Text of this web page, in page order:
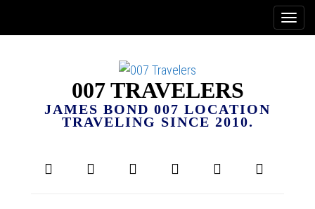
007 TRAVELERS
JAMES BOND 007 LOCATION
TRAVELING SINCE 2010.